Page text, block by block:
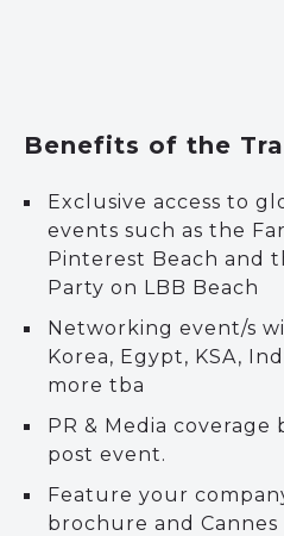
Benefits of the
Exclusive access to
events such as the
Pinterest Beach and
Party on LBB Beach
Networking event/s
Korea, Egypt, KSA,
more tba
PR & Media
post event.
Feature your
brochure and Cannes